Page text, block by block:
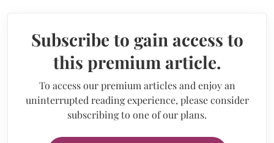
Subscribe to gain access to
this premium article.
To access our premium articles and enjoy an
uninterrupted reading experience, please consider
subscribing to one of our plans.